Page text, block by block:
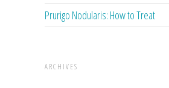
Prurigo Nodularis: How to Treat
ARCHIVES